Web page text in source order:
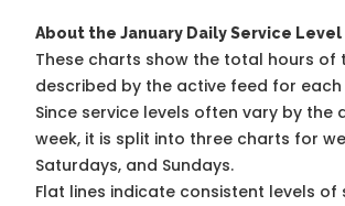
About the January Daily Service Level
These charts show the total hours of
described by the active feed for each
Since service levels often vary by the
week, it is split into three charts for
Saturdays, and Sundays.
Flat lines indicate consistent levels of